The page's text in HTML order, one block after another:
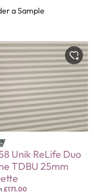
a Sample
Unik ReLife Duo
TDBU 25mm
£171.00